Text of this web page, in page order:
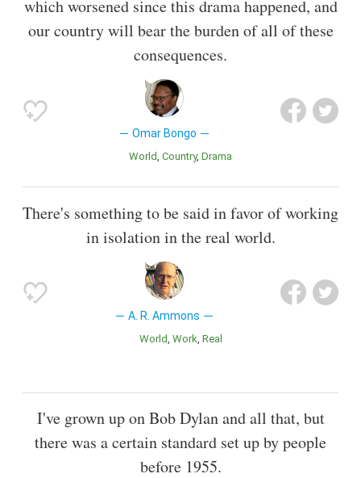
which worsened since this drama happened, and
our country will bear the burden of all of these
consequences.
Omar Bongo
World Country Drama
There's something to be said in favor of working
in isolation in the real world.
A. R. Ammons
World Work Real
I've grown up on Bob Dylan and all that, but
there was a certain standard set up by people
before 1955.